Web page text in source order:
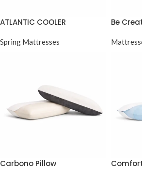
ATLANTIC COOLER
Spring Mattresses
Be
Carbono Pillow